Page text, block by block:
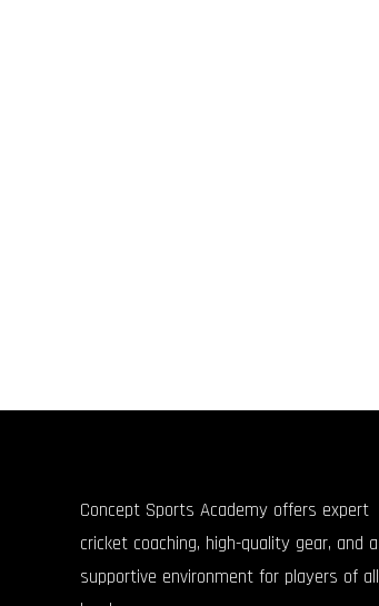
Concept Sports Academy offers expert
cricket coaching, high-quality gear, and a
supportive environment for players of all